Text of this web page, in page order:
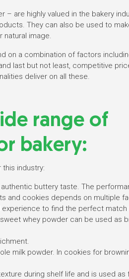
– are highly valued in the bakery
They can also be used to
natural image.
on a combination of factors
last but not least, competitive
deliver on all these.
range of
bakery:
industry:
buttery taste. The
and cookies depends on multiple
experience to find the perfect match
whey powder can be used as
milk powder. In cookies for
during shelf life and is used as